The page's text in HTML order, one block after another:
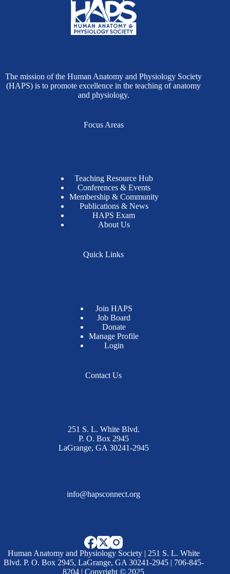
The mission of the Human Anatomy and Physiology Society
(HAPS) is to promote excellence in the teaching of anatomy
and physiology.
Focus Areas
Teaching Resource Hub
Conferences & Events
Membership & Community
Publications & News
HAPS Exam
About Us
Quick Links
Join HAPS
Job Board
Donate
Manage Profile
Login
Contact Us
251 S. L. White Blvd.
P. O. Box 2945
LaGrange, GA 30241-2945
info@hapsconnect.org
Human Anatomy and Physiology Society | 251 S. L. White
Blvd. P. O. Box 2945, LaGrange, GA 30241-2945 | 706-845-
8204 | Copyright © 2025